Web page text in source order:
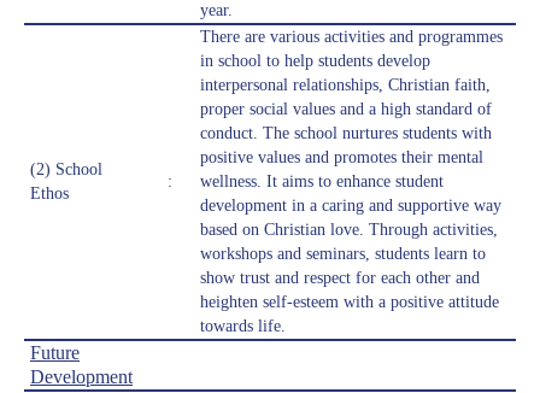
year.
(2) School
Ethos
:
There are various activities and programmes
in school to help students develop
interpersonal relationships, Christian faith,
proper social values and a high standard of
conduct. The school nurtures students with
positive values and promotes their mental
wellness. It aims to enhance student
development in a caring and supportive way
based on Christian love. Through activities,
workshops and seminars, students learn to
show trust and respect for each other and
heighten self-esteem with a positive attitude
towards life.
Future
Development